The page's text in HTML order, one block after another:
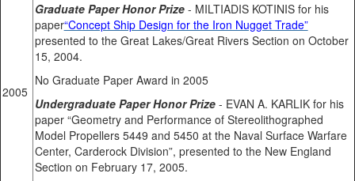
2005
Graduate Paper Honor Prize- MILTIADIS KOTINIS for his
paper“Concept Ship Design for the Iron Nugget Trade”
presented to the Great Lakes/Great Rivers Section on October
15, 2004.
No Graduate Paper Award in 2005
Undergraduate Paper Honor Prize- EVAN A. KARLIK for his
paper “Geometry and Performance of Stereolithographed
Model Propellers 5449 and 5450 at the Naval Surface Warfare
Center, Carderock Division”, presented to the New England
Section on February 17, 2005.